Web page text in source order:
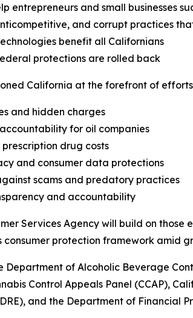
entrepreneurs and small businesses
and corrupt practices
benefit all Californians
protections are rolled back
California at the forefront of
and hidden charges
for oil companies
drug costs
and consumer data protections
scams and predatory practices
and accountability
Services Agency will build on
consumer protection framework amid
Department of Alcoholic Beverage
Control Appeals Panel (CCAP),
and the Department of Financial